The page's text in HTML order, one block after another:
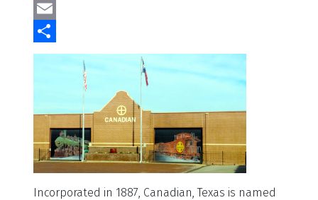
Twitter
Email
Share
Incorporated in 1887, Canadian, Texas is named